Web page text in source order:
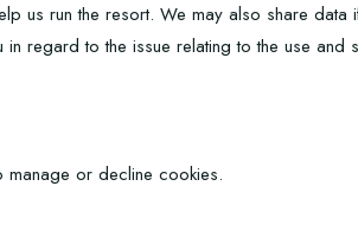
us run the resort. We may also share
regard to the issue relating to the use
manage or decline cookies.